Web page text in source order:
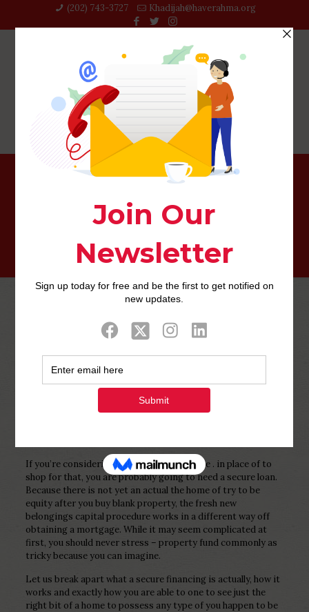
(202) 743-3727‬ Khadijah@haverahma.org
What’s A secure Financing As well as how Will it Work?
24, 2022
If you’re considering building at your house . in place of to
shop for that, you are probably going to need a secure loan.
Because there is not yet an actual the home of try to be
equity after you buy blank property, the fresh new
belongings capital procedure works in a different way off
obtaining a mortgage. While it may seem complicated at
first, you should never stress – property fund commonly as
tricky because you can imagine.
Let us break apart what a secure financing is actually, how it
works and exactly how you are able to one to see just the
right bit of a home to possess any type of you happen to be